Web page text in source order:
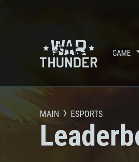
GAME
MAIN ESPORTS